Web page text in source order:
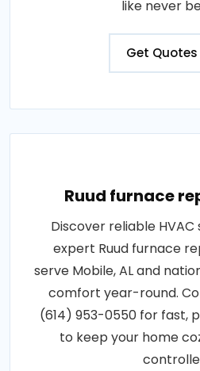
like never
Get Quotes
Ruud furnace
Discover reliable
expert Ruud furnace
serve Mobile, AL and
comfort year-round.
(614) 953-0550 for fast,
to keep your home